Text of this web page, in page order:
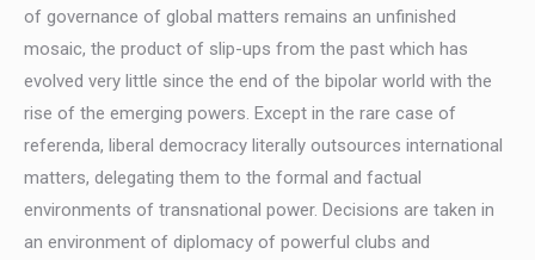
of governance of global matters remains an unfinished
mosaic, the product of slip-ups from the past which has
evolved very little since the end of the bipolar world with the
rise of the emerging powers. Except in the rare case of
referenda, liberal democracy literally outsources international
matters, delegating them to the formal and factual
environments of transnational power. Decisions are taken in
an environment of diplomacy of powerful clubs and